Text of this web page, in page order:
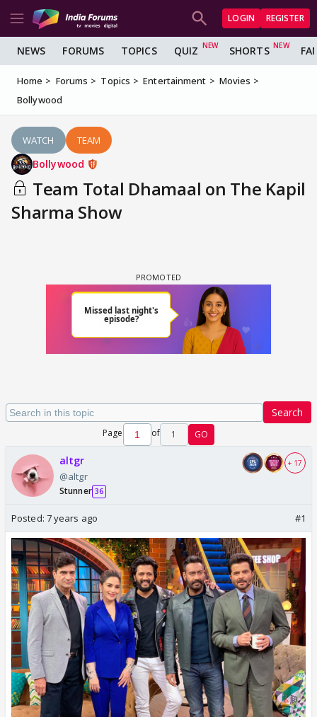
LOGIN REGISTER
NEWS FORUMS TOPICS QUIZ SHORTS
Home Forums Topics Entertainment
Movies
Bollywood
WATCH TEAM
Bollywood
Team Total Dhamaal on The Kapil
Sharma Show
Search
Page of 1 GO
altgr
@altgr
Stunner 36
+ 17
Posted: 7 years ago #1